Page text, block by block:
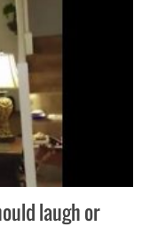
laugh or